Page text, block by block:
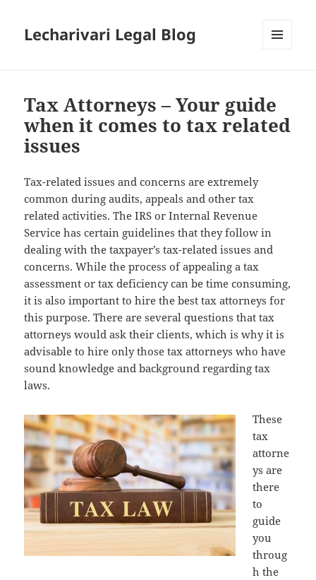
Lecharivari Legal Blog
Tax Attorneys – Your guide
when it comes to tax related
issues
Tax-related issues and concerns are extremely
common during audits, appeals and other tax
related activities. The IRS or Internal Revenue
Service has certain guidelines that they follow in
dealing with the taxpayer’s tax-related issues and
concerns. While the process of appealing a tax
assessment or tax deficiency can be time consuming,
it is also important to hire the best tax attorneys for
this purpose. There are several questions that tax
attorneys would ask their clients, which is why it is
advisable to hire only those tax attorneys who have
sound knowledge and background regarding tax
laws.
These
tax
attorne
ys are
there
to
guide
you
throug
h the